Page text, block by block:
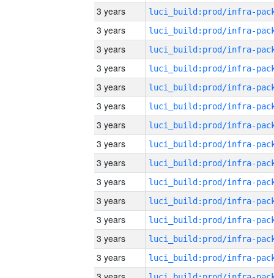
3 years
3 years
3 years
3 years
3 years
3 years
3 years
3 years
3 years
3 years
3 years
3 years
3 years
3 years